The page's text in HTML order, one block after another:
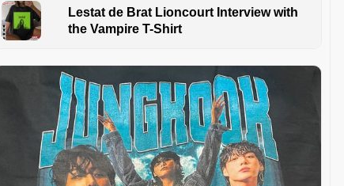
Lestat de Brat Lioncourt Interview with
the Vampire T-Shirt